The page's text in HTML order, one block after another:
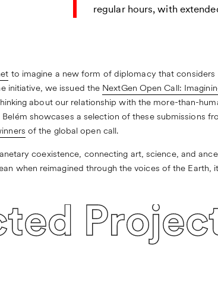
regular hours, with
to imagine a new form of diplomacy that
initiative, we issued the NextGen Open Call:
about our relationship with the more-than-
showcases a selection of these submissions
of the global open call.
coexistence, connecting art, science, and
when reimagined through the voices of the Earth,